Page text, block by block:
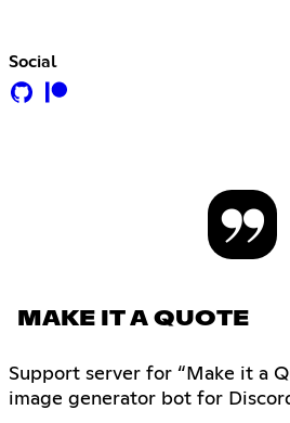
Social
MAKE IT A QUOTE
Support server for “Make it a
image generator bot for